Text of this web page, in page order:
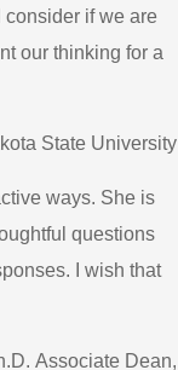
consider if we are
our thinking for a
State University
ways. She is
questions
I wish that
Associate Dean,